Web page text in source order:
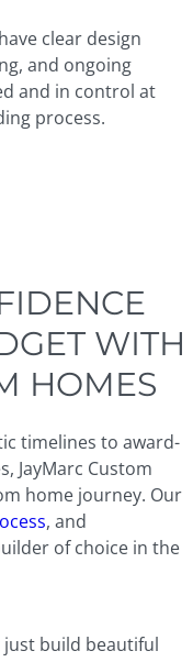
clear design
and ongoing
and in control at
process.
WITH
HOMES
timelines to award-
JayMarc Custom
home journey. Our
, and
of choice in the
just build beautiful